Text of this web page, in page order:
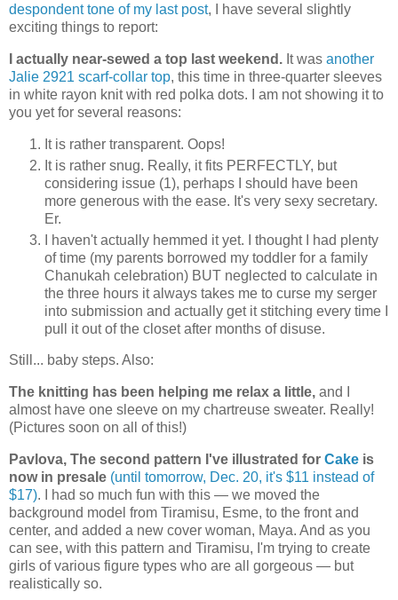
despondent tone of my last post, I have several slightly
exciting things to report:
I actually near-sewed a top last weekend. It was another
Jalie 2921 scarf-collar top, this time in three-quarter sleeves
in white rayon knit with red polka dots. I am not showing it to
you yet for several reasons:
It is rather transparent. Oops!
It is rather snug. Really, it fits PERFECTLY, but
considering issue (1), perhaps I should have been
more generous with the ease. It's very sexy secretary.
Er.
I haven't actually hemmed it yet. I thought I had plenty
of time (my parents borrowed my toddler for a family
Chanukah celebration) BUT neglected to calculate in
the three hours it always takes me to curse my serger
into submission and actually get it stitching every time I
pull it out of the closet after months of disuse.
Still... baby steps. Also:
The knitting has been helping me relax a little, and I
almost have one sleeve on my chartreuse sweater. Really!
(Pictures soon on all of this!)
Pavlova, The second pattern I've illustrated for Cake is
now in presale (until tomorrow, Dec. 20, it's $11 instead of
$17). I had so much fun with this — we moved the
background model from Tiramisu, Esme, to the front and
center, and added a new cover woman, Maya. And as you
can see, with this pattern and Tiramisu, I'm trying to create
girls of various figure types who are all gorgeous — but
realistically so.